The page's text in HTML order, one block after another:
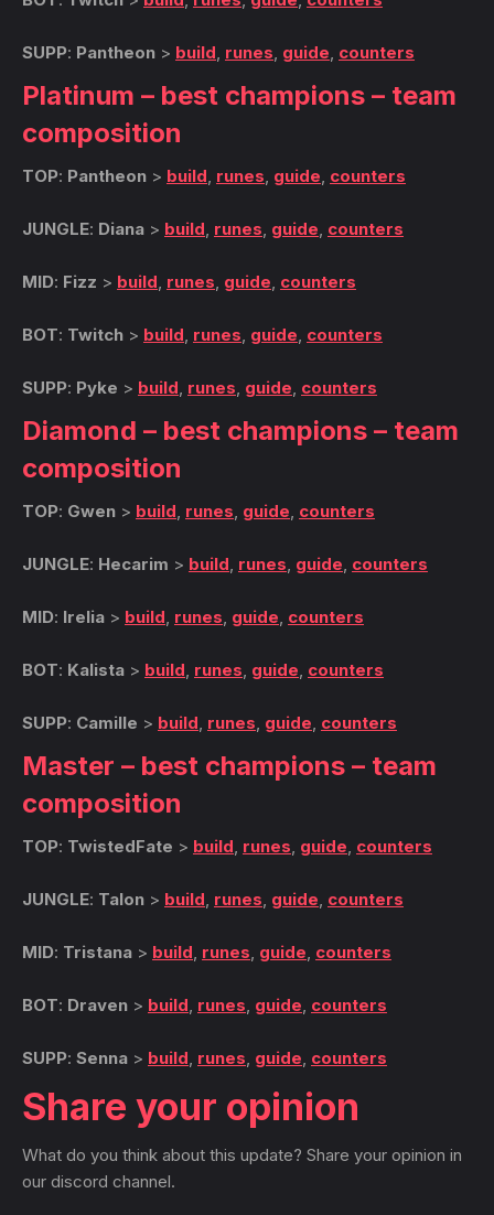
SUPP: Pantheon > build, runes, guide, counters
Platinum – best champions – team
composition
TOP: Pantheon > build, runes, guide, counters
JUNGLE: Diana > build, runes, guide, counters
MID: Fizz > build, runes, guide, counters
BOT: Twitch > build, runes, guide, counters
SUPP: Pyke > build, runes, guide, counters
Diamond – best champions – team
composition
TOP: Gwen > build, runes, guide, counters
JUNGLE: Hecarim > build, runes, guide, counters
MID: Irelia > build, runes, guide, counters
BOT: Kalista > build, runes, guide, counters
SUPP: Camille > build, runes, guide, counters
Master – best champions – team
composition
TOP: TwistedFate > build, runes, guide, counters
JUNGLE: Talon > build, runes, guide, counters
MID: Tristana > build, runes, guide, counters
BOT: Draven > build, runes, guide, counters
SUPP: Senna > build, runes, guide, counters
Share your opinion
What do you think about this update? Share your opinion in
our discord channel.